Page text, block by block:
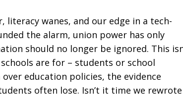
wanes, and our edge in a tech-
the alarm, union power has only
should no longer be ignored. This
are for – students or school
over education policies, the evidence
often lose. Isn’t it time we rewrote